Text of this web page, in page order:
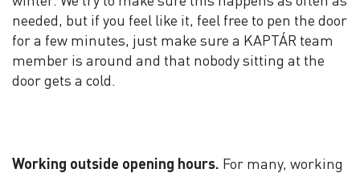
needed, but if you feel like it, feel free to pen the door
for a few minutes, just make sure a KAPTÁR team
member is around and that nobody sitting at the
door gets a cold.
Working outside opening hours. For many, working